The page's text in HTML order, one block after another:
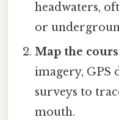
headwaters,
or
Map the
imagery, GPS
surveys to
mouth.